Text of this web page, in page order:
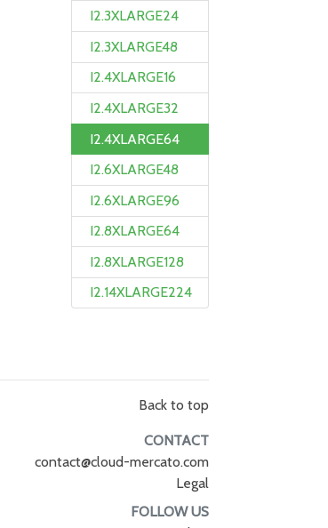
I2.3XLARGE24
I2.3XLARGE48
I2.4XLARGE16
I2.4XLARGE32
I2.4XLARGE64
I2.6XLARGE48
I2.6XLARGE96
I2.8XLARGE64
I2.8XLARGE128
I2.14XLARGE224
Back to top
CONTACT
contact@cloud-mercato.com
Legal
FOLLOW US